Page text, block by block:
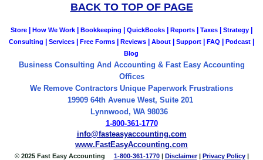
BACK TO TOP OF PAGE
Store | How We Work | Bookkeeping | QuickBooks | Reports | Taxes | Strategy |
Consulting | Services | Free Forms | Reviews | About | Support | FAQ | Podcast |
Blog
Business Consulting And Accounting & Fast Easy Accounting
Offices
We Remove Contractors Unique Paperwork Frustrations
19909 64th Avenue West, Suite 201
Lynnwood, WA 98036
1-800-361-1770
info@fasteasyaccounting.com
www.FastEasyAccounting.com
© 2025 Fast Easy Accounting 1-800-361-1770| Disclaimer| Privacy Policy|